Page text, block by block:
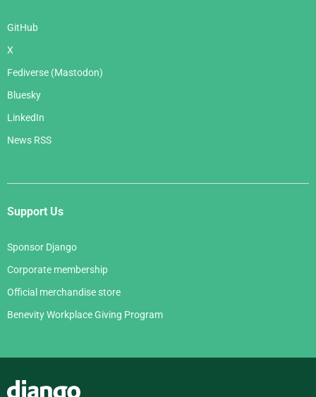
GitHub
X
Fediverse (Mastodon)
Bluesky
LinkedIn
News RSS
Support Us
Sponsor Django
Corporate membership
Official merchandise store
Benevity Workplace Giving Program